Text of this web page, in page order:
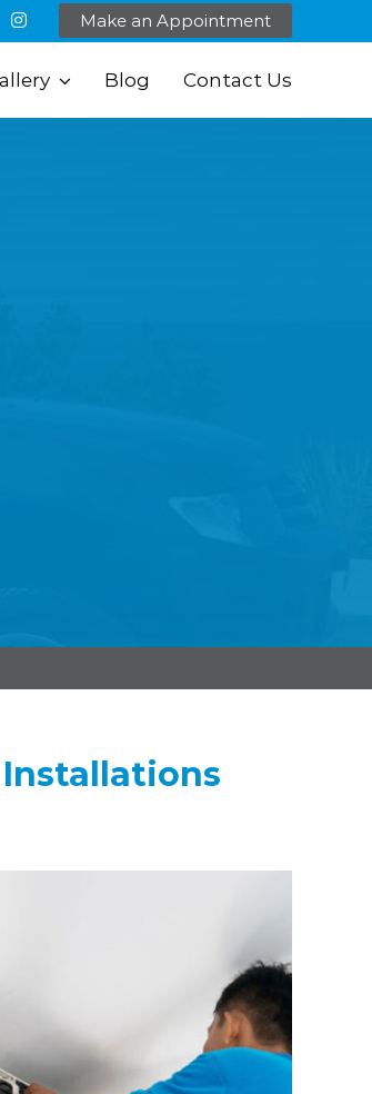
Make an Appointment
Blog Contact Us